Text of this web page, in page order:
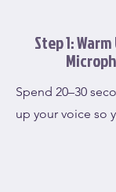
Step 1:
Spend 20–30
up your voice so